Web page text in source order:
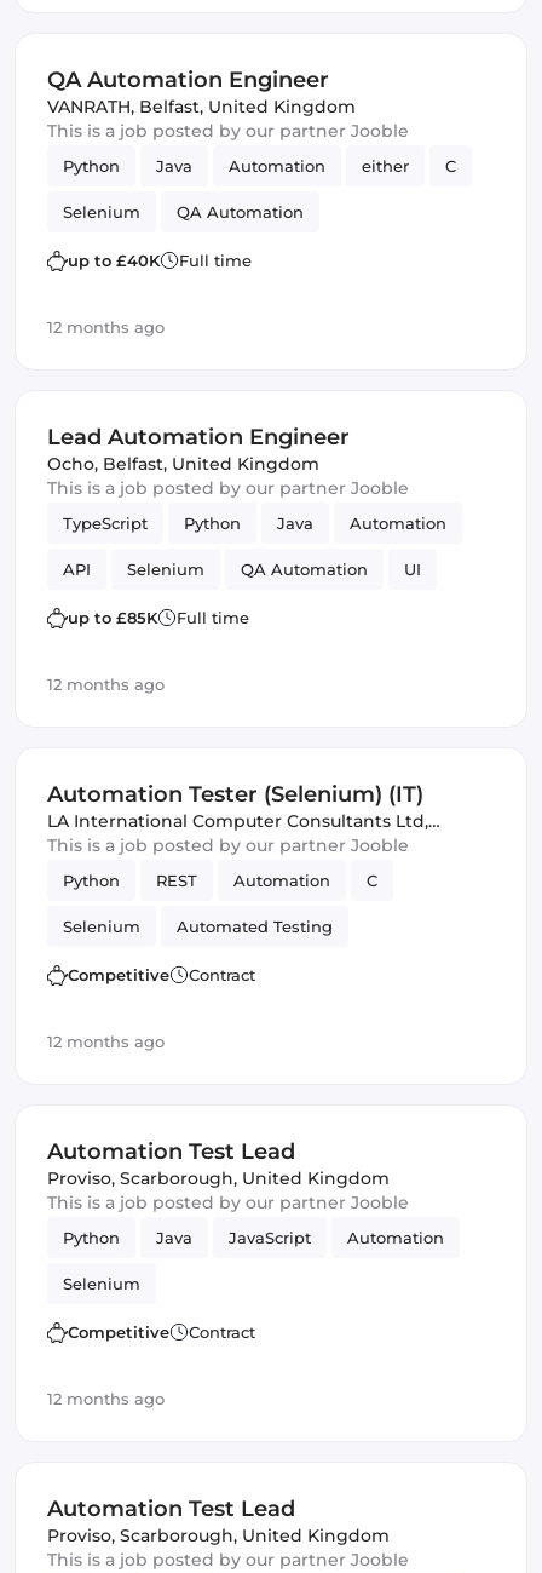
QA Automation Engineer
VANRATH, Belfast, United Kingdom
This is a job posted by our partner Jooble
Python Java Automation either C
Selenium QA Automation
up to £40K Full time
12 months ago
Lead Automation Engineer
Ocho, Belfast, United Kingdom
This is a job posted by our partner Jooble
TypeScript Python Java Automation
API Selenium QA Automation UI
up to £85K Full time
12 months ago
Automation Tester (Selenium) (IT)
LA International Computer Consultants Ltd,
Spennymoor, United Kingdom
This is a job posted by our partner Jooble
Python REST Automation C
Selenium Automated Testing
Competitive Contract
12 months ago
Automation Test Lead
Proviso, Scarborough, United Kingdom
This is a job posted by our partner Jooble
Python Java JavaScript Automation
Selenium
Competitive Contract
12 months ago
Automation Test Lead
Proviso, Scarborough, United Kingdom
This is a job posted by our partner Jooble